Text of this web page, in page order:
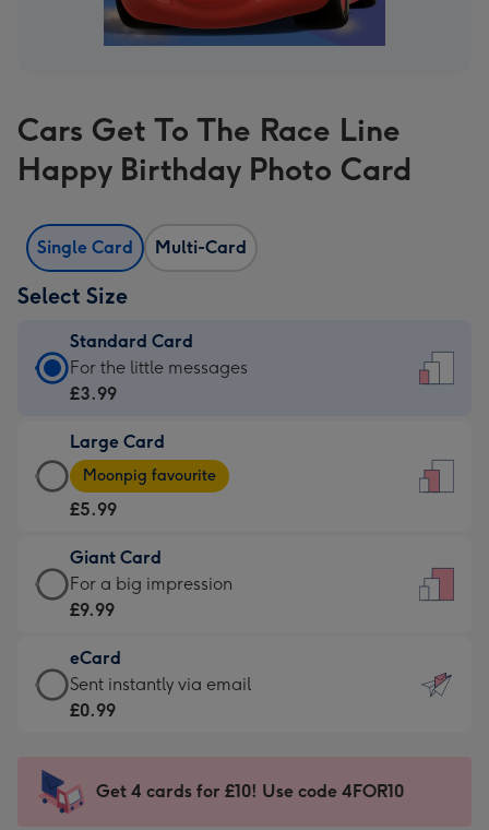
Cars Get To The Race Line
Happy Birthday Photo Card
Single Card Multi-Card
Select Size
Standard Card
Standard
Card
£3.99
-
For
little
messages
-
132
x
185
For the little messages
£3.99
Large Card
Large
Card
-
£5.99
-
Moonpig
-
Dimensions:
205
mm
Moonpig favourite
£5.99
Giant Card
Giant
Card
£9.99
-
For
impression
-
For a big impression
£9.99
eCard
eCard
-
Sent
instantly
Sent instantly via email
£0.99
Get 4 cards for £10! Use code 4FOR10